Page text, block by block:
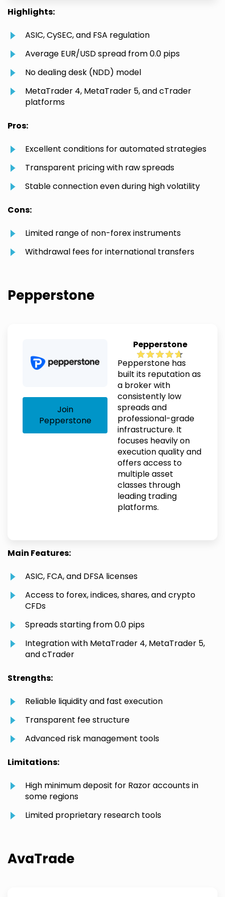
Highlights:
ASIC, CySEC, and FSA regulation
Average EUR/USD spread from 0.0 pips
No dealing desk (NDD) model
MetaTrader 4, MetaTrader 5, and cTrader
platforms
Pros:
Excellent conditions for automated strategies
Transparent pricing with raw spreads
Stable connection even during high volatility
Cons:
Limited range of non-forex instruments
Withdrawal fees for international transfers
Pepperstone
Join
Pepperstone
Pepperstone
Pepperstone has
built its reputation as
a broker with
consistently low
spreads and
professional-grade
infrastructure. It
focuses heavily on
execution quality and
offers access to
multiple asset
classes through
leading trading
platforms.
Main Features:
ASIC, FCA, and DFSA licenses
Access to forex, indices, shares, and crypto
CFDs
Spreads starting from 0.0 pips
Integration with MetaTrader 4, MetaTrader 5,
and cTrader
Strengths:
Reliable liquidity and fast execution
Transparent fee structure
Advanced risk management tools
Limitations:
High minimum deposit for Razor accounts in
some regions
Limited proprietary research tools
AvaTrade